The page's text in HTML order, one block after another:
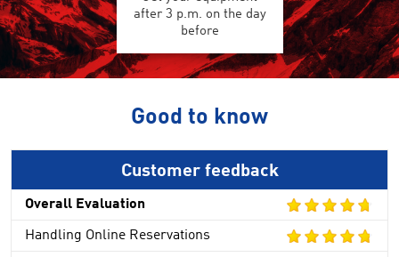
after 3 p.m. on the day
before
Good to know
Customer feedback
Overall Evaluation
Handling Online Reservations